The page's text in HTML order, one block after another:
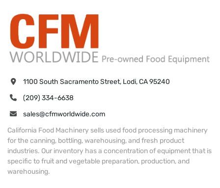
1100 South Sacramento Street, Lodi, CA 95240
(209) 334-6638
sales@cfmworldwide.com
California Food Machinery sells used food processing machinery
for the canning, bottling, warehousing, and fresh product
industries. Our inventory has a concentration of equipment that is
specific to fruit and vegetable preparation, production, and
warehousing.